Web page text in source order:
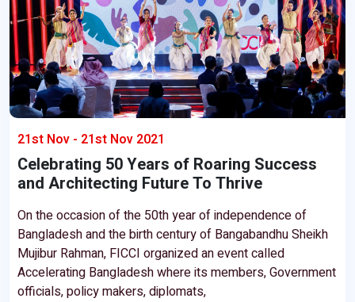
21st Nov - 21st Nov 2021
Celebrating 50 Years of Roaring Success
and Architecting Future To Thrive
On the occasion of the 50th year of independence of
Bangladesh and the birth century of Bangabandhu Sheikh
Mujibur Rahman, FICCI organized an event called
Accelerating Bangladesh where its members, Government
officials, policy makers, diplomats,